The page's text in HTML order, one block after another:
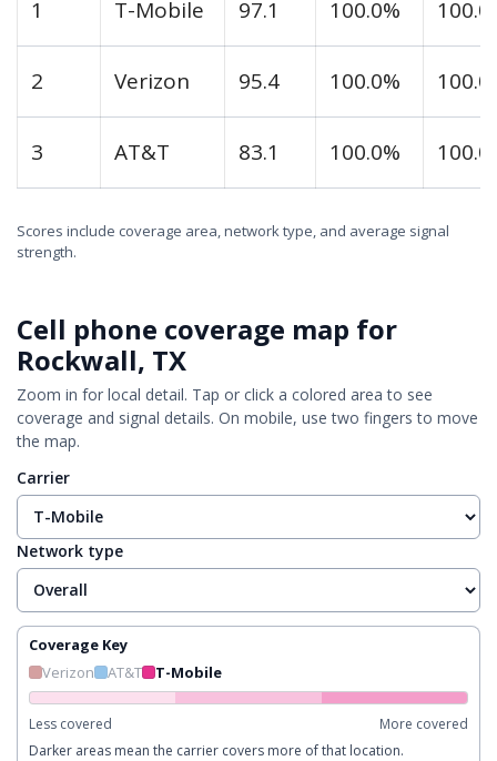
1 T-Mobile 97.1 100.0%
2 Verizon 95.4 100.0%
3 AT&T 83.1 100.0%
Scores include coverage area, network type, and average signal
strength.
Cell phone coverage map for
Rockwall, TX
Zoom in for local detail. Tap or click a colored area to see
coverage and signal details. On mobile, use two fingers to move
the map.
Carrier
Network type
Coverage Key
Verizon
AT&T T-Mobile
Less covered
More covered
Darker areas mean the carrier covers more of that location.